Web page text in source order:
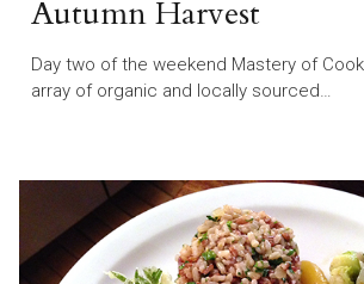
Autumn Harvest
Day two of the weekend Mastery of
array of organic and locally sourced…